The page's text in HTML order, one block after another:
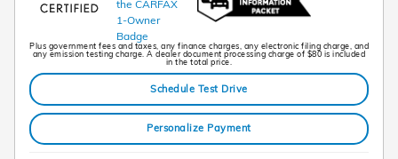
Plus government fees and taxes, any finance charges, any electronic filing charge, and
any emission testing charge. A dealer document processing charge of $80 is included
in the total price.
Schedule Test Drive
Personalize Payment